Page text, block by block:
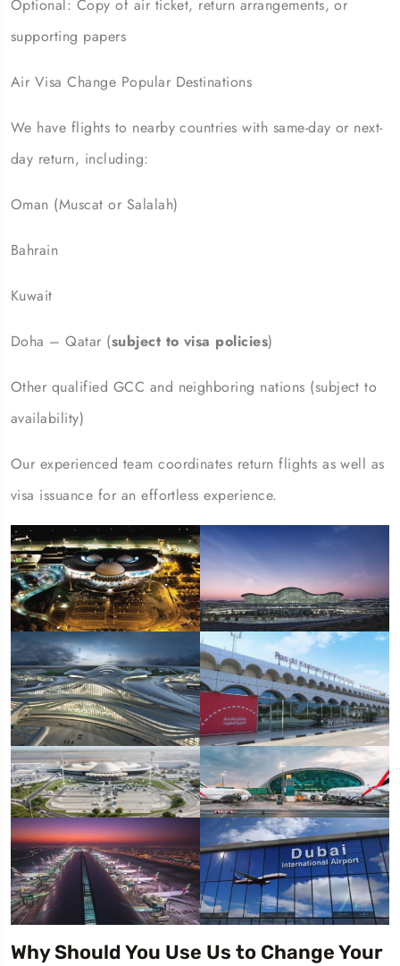
Optional: Copy of air ticket, return arrangements, or
supporting papers
Air Visa Change Popular Destinations
We have flights to nearby countries with same-day or next-
day return, including:
Oman (Muscat or Salalah)
Bahrain
Kuwait
Doha – Qatar (subject to visa policies)
Other qualified GCC and neighboring nations (subject to
availability)
Our experienced team coordinates return flights as well as
visa issuance for an effortless experience.
Why Should You Use Us to Change Your